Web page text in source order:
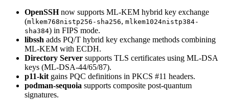
OpenSSHnow supports ML-KEM hybrid key exchange
(mlkem768nistp256-sha256, mlkem1024nistp384-
sha384) in FIPS mode.
libssh adds PQ/T hybrid key exchange methods combining
ML-KEM with ECDH.
Directory Server supports TLS certificates using ML-DSA
keys (ML-DSA-44/65/87).
p11-kit gains PQC definitions in PKCS #11 headers.
podman-sequoia supports composite post-quantum
signatures.